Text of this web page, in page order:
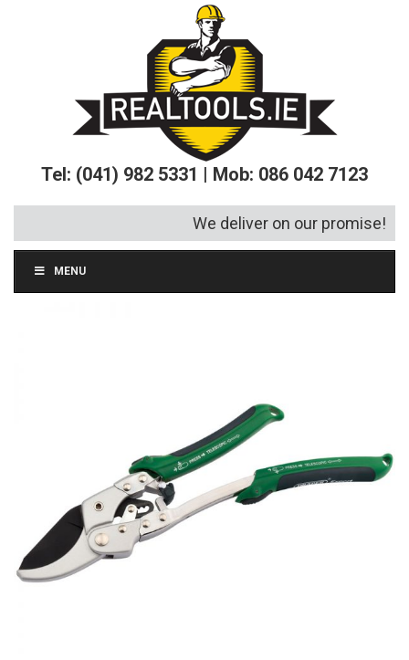
Tel: (041) 982 5331 | Mob: 086 042 7123
We deliver on our promise!
MENU